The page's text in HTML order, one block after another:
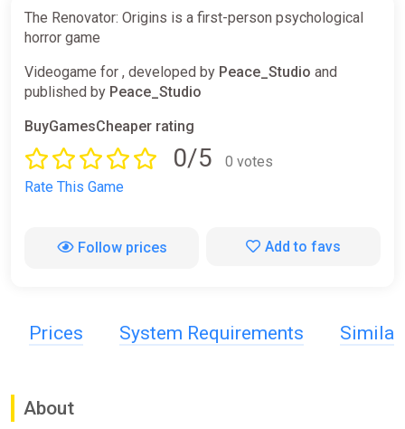
The Renovator: Origins is a first-person psychological
horror game
Videogame for , developed by Peace_Studio and
published by Peace_Studio
BuyGamesCheaper rating
0/5
0 votes
Rate This Game
Follow prices Add to favs
Prices System Requirements Similar
About